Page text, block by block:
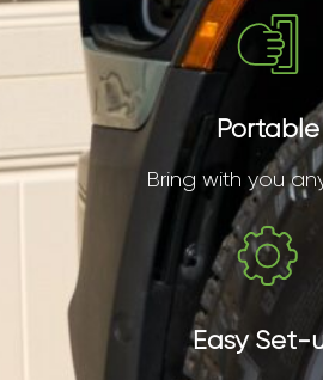
Portable
Bring with you
Easy Set-